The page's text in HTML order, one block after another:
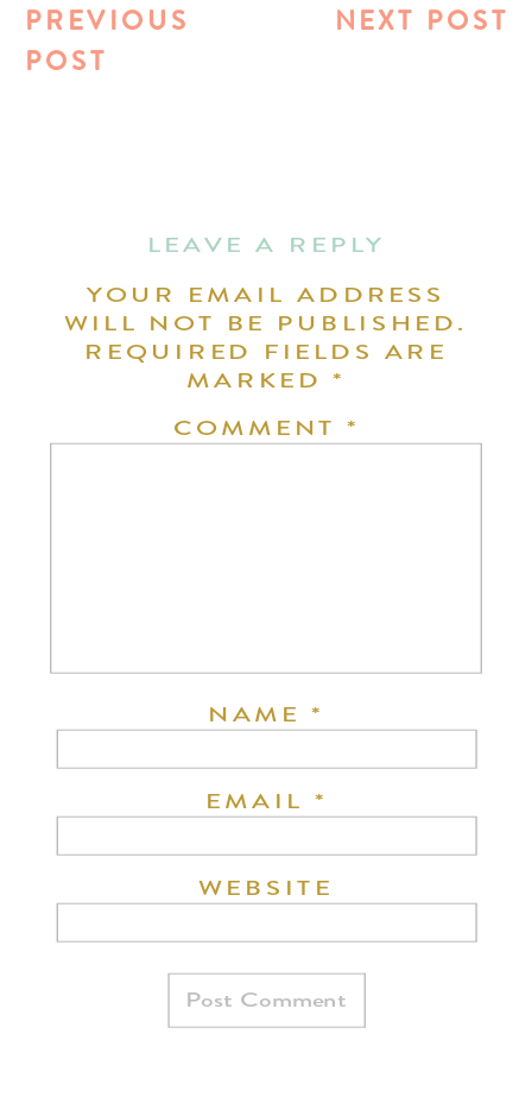
NEXT POST
PREVIOUS
POST
LEAVE A REPLY
YOUR EMAIL ADDRESS
WILL NOT BE PUBLISHED.
REQUIRED FIELDS ARE
MARKED*
COMMENT *
NAME*
EMAIL *
WEBSITE